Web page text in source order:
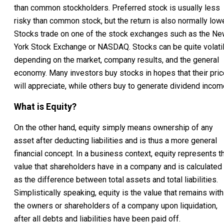
than common stockholders. Preferred stock is usually less
risky than common stock, but the return is also normally
Stocks trade on one of the stock exchanges such as the
York Stock Exchange or NASDAQ. Stocks can be quite
depending on the market, company results, and the general
economy. Many investors buy stocks in hopes that their
will appreciate, while others buy to generate dividend
What is Equity?
On the other hand, equity simply means ownership of any
asset after deducting liabilities and is thus a more general
financial concept. In a business context, equity represents
value that shareholders have in a company and is calculated
as the difference between total assets and total liabilities.
Simplistically speaking, equity is the value that remains with
the owners or shareholders of a company upon liquidation,
after all debts and liabilities have been paid off.